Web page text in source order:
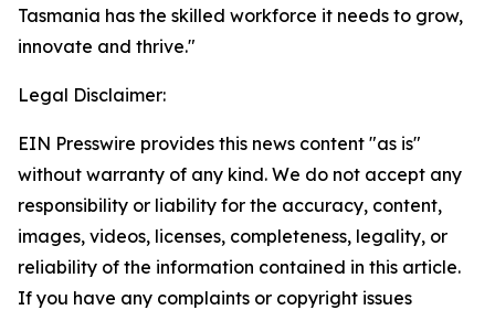
Tasmania has the skilled workforce it needs to grow,
innovate and thrive."
Legal Disclaimer:
EIN Presswire provides this news content "as is"
without warranty of any kind. We do not accept any
responsibility or liability for the accuracy, content,
images, videos, licenses, completeness, legality, or
reliability of the information contained in this article.
If you have any complaints or copyright issues